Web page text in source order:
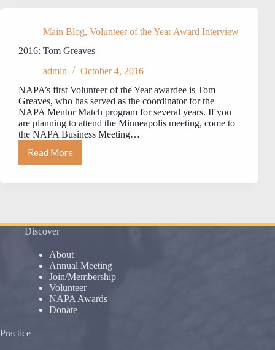
Main Blog, Volunteer of the Year Award Interview
2016: Tom Greaves
admin
October 4, 2016
NAPA’s first Volunteer of the Year awardee is Tom
Greaves, who has served as the coordinator for the
NAPA Mentor Match program for several years. If you
are planning to attend the Minneapolis meeting, come to
the NAPA Business Meeting…
Read More
2016:
Tom
Discover
About
Annual Meeting
Join/Membership
Volunteer
NAPA Awards
Donate
Practice